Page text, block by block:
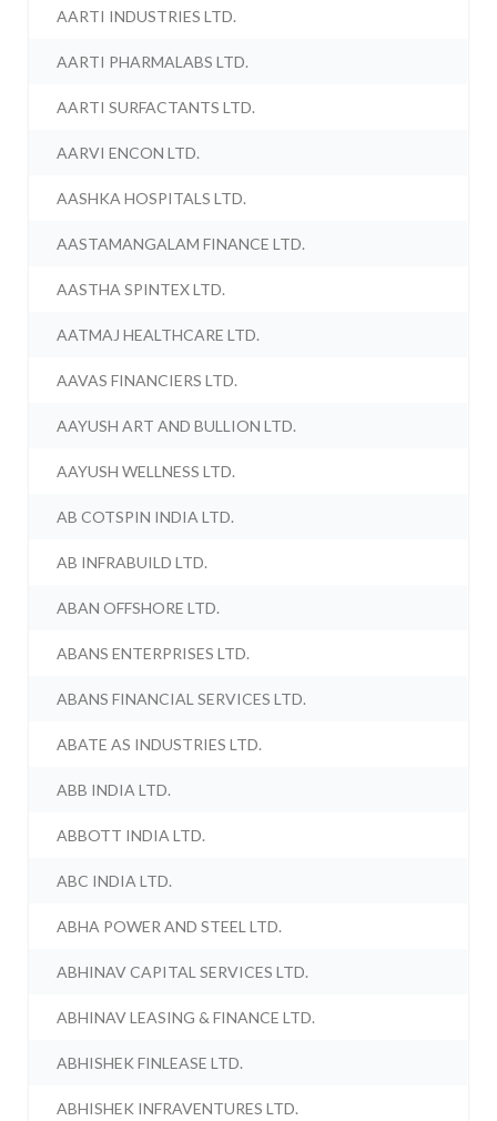
AARTI INDUSTRIES LTD.
AARTI PHARMALABS LTD.
AARTI SURFACTANTS LTD.
AARVI ENCON LTD.
AASHKA HOSPITALS LTD.
AASTAMANGALAM FINANCE LTD.
AASTHA SPINTEX LTD.
AATMAJ HEALTHCARE LTD.
AAVAS FINANCIERS LTD.
AAYUSH ART AND BULLION LTD.
AAYUSH WELLNESS LTD.
AB COTSPIN INDIA LTD.
AB INFRABUILD LTD.
ABAN OFFSHORE LTD.
ABANS ENTERPRISES LTD.
ABANS FINANCIAL SERVICES LTD.
ABATE AS INDUSTRIES LTD.
ABB INDIA LTD.
ABBOTT INDIA LTD.
ABC INDIA LTD.
ABHA POWER AND STEEL LTD.
ABHINAV CAPITAL SERVICES LTD.
ABHINAV LEASING & FINANCE LTD.
ABHISHEK FINLEASE LTD.
ABHISHEK INFRAVENTURES LTD.